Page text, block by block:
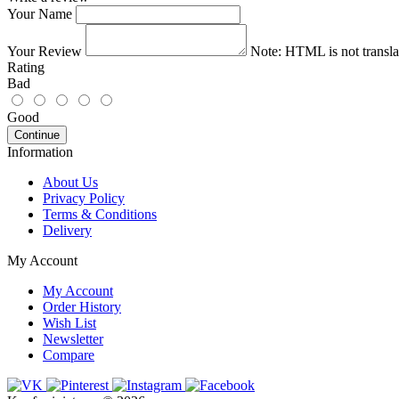
Your Name
Your Review Note: HTML is not
Rating
Bad
Good
Continue
Information
About Us
Privacy Policy
Terms & Conditions
Delivery
My Account
My Account
Order History
Wish List
Newsletter
Compare